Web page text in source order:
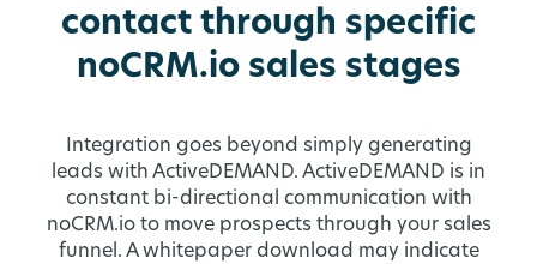
contact through specific
noCRM.io sales stages
Integration goes beyond simply generating
leads with ActiveDEMAND. ActiveDEMAND is in
constant bi-directional communication with
noCRM.io to move prospects through your sales
funnel. A whitepaper download may indicate